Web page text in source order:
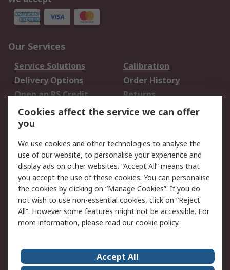
Our Services
Service Solutions
Calibration
Delivery Options
Order History
Open an RS Credit
Account
Returns
Scheduled Orders
Legal
Cookie Policy
Email Security
Privacy Policy -
Updated
Website Terms
Terms and Conditions
of Sale
About Us Careers
Cookies affect the service we can offer
you
We use cookies and other technologies to analyse the
use of our website, to personalise your experience and
display ads on other websites. “Accept All” means that
you accept the use of these cookies. You can personalise
the cookies by clicking on “Manage Cookies”. If you do
not wish to use non-essential cookies, click on “Reject
All”. However some features might not be accessible. For
more information, please read ourcookie policy.
Accept All